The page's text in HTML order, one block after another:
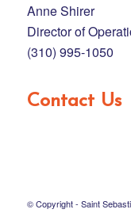
Anne Shirer
Director of
(310) 995-1050
Contact Us
© Copyright - Saint